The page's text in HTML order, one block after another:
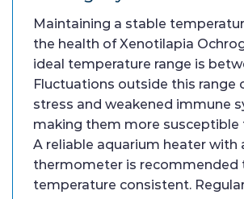
Maintaining a stable
the health of Xenotilapia
ideal temperature range is
Fluctuations outside this range
stress and weakened immune
making them more susceptible
A reliable aquarium heater with
thermometer is recommended
temperature consistent.